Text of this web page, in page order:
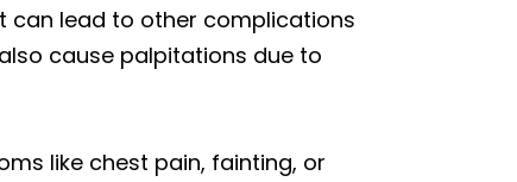
can lead to other complications
cause palpitations due to
like chest pain, fainting, or